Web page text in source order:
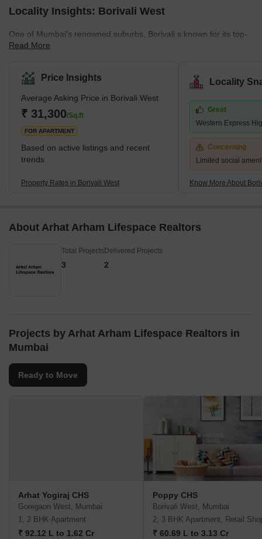
Locality Insights: Borivali West
One of Mumbai's renowned suburbs, Borivali s known for its top-
notch residential complexes and lush, open areas. It is situated in
Borivali is part of the Mumbai Municipal Corporation and has a
population of approximately 1 million. The earliest traces of
Borivali West date to the British era, when it was a collection of
minor towns. Since then, it has grown quickly and is recognised
as Mumbai'
Read More
Price Insights
Average Asking Price in Borivali West
₹ 31,300/Sq.ft
FOR APARTMENT
Based on active listings and recent
trends
Property Rates in Borivali West
Locality
Great
Western Express
Concerning
Limited social
Know More About
About Arhat Arham Lifespace Realtors
Total Projects
3
Delivered Projects
2
Projects by Arhat Arham Lifespace Realtors in
Mumbai
Ready to Move
Arhat Yogiraj CHS
Goregaon West, Mumbai
1, 2 BHK Apartment
₹ 92.12 L to 1.62 Cr
Poppy CHS
Borivali West, Mumbai
2, 3 BHK Apartment, Retail
₹ 60.69 L to 3.13 Cr